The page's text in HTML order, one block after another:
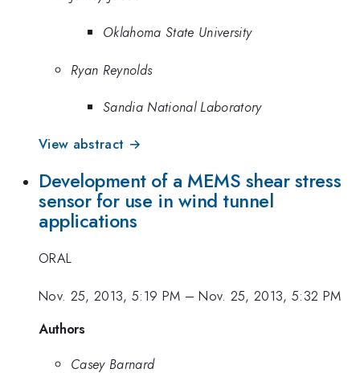
Oklahoma State University
Ryan Reynolds
Sandia National Laboratory
View abstract →
Development of a MEMS shear stress
sensor for use in wind tunnel
applications
ORAL
Nov. 25, 2013, 5:19 PM –Nov. 25, 2013, 5:32 PM
Authors
Casey Barnard